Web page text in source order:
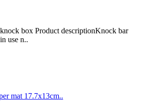
box Product descriptionKnock bar
use n..